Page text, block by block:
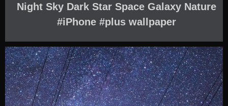
Night Sky Dark Star Space Galaxy Nature
#iPhone #plus wallpaper